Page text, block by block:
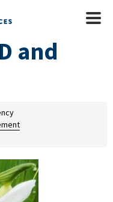
Mobile
and